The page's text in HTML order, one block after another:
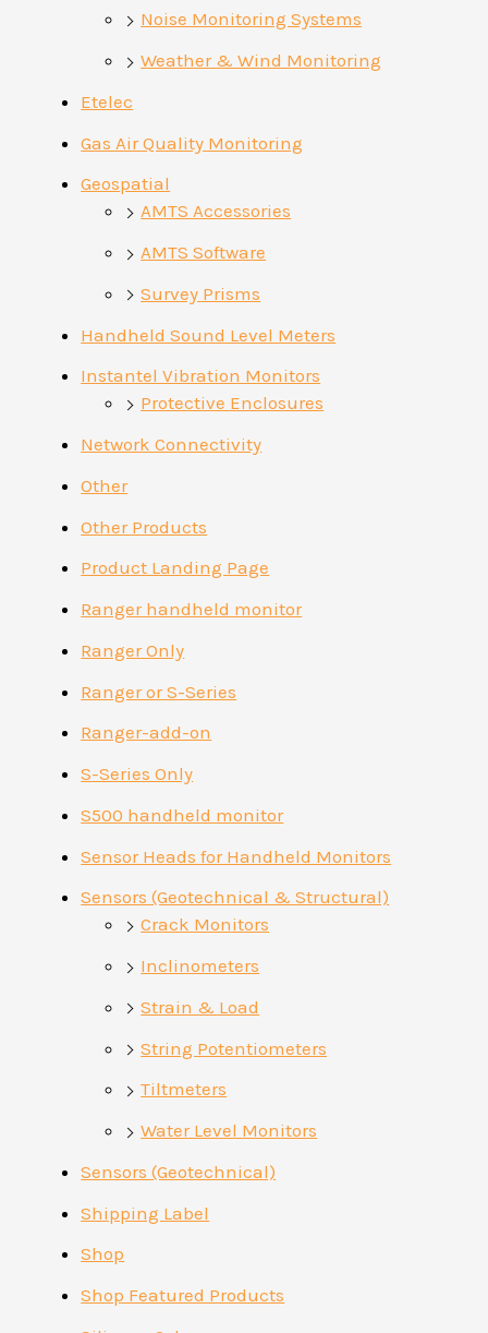
Noise Monitoring Systems
Weather & Wind Monitoring
Etelec
Gas Air Quality Monitoring
Geospatial
AMTS Accessories
AMTS Software
Survey Prisms
Handheld Sound Level Meters
Instantel Vibration Monitors
Protective Enclosures
Network Connectivity
Other
Other Products
Product Landing Page
Ranger handheld monitor
Ranger Only
Ranger or S-Series
Ranger-add-on
S-Series Only
S500 handheld monitor
Sensor Heads for Handheld Monitors
Sensors (Geotechnical & Structural)
Crack Monitors
Inclinometers
Strain & Load
String Potentiometers
Tiltmeters
Water Level Monitors
Sensors (Geotechnical)
Shipping Label
Shop
Shop Featured Products